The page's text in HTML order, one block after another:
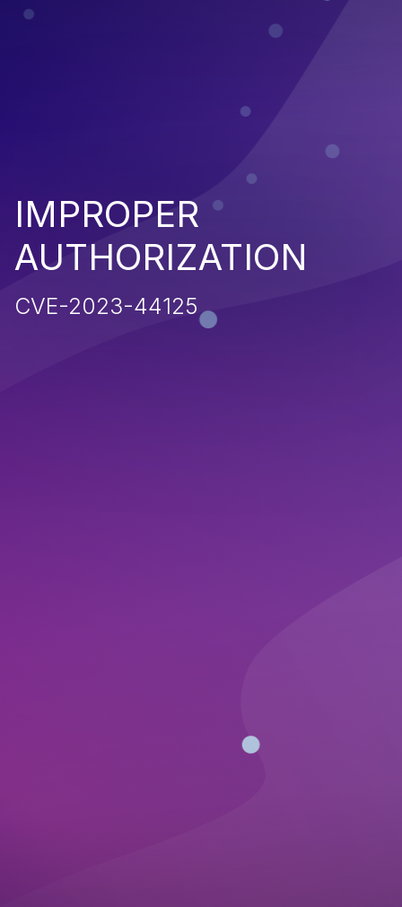
IMPROPER
AUTHORIZATION
CVE-2023-44125